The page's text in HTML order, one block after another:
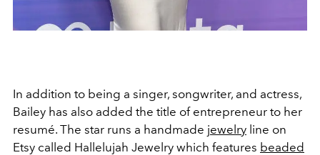
In addition to being a singer, songwriter, and actress,
Bailey has also added the title of entrepreneur to her
resumé. The star runs a handmade jewelry line on
Etsy called Hallelujah Jewelry which features beaded